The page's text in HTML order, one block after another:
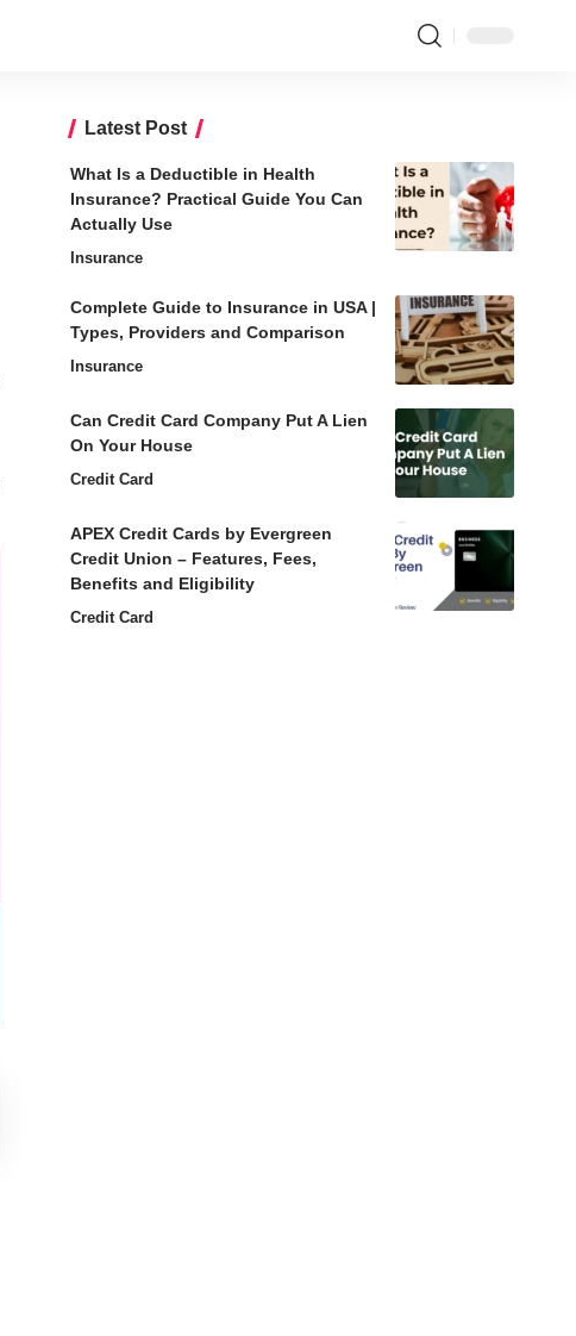
Latest Post
What Is a Deductible in Health
Insurance? Practical Guide You Can
Actually Use
Insurance
Complete Guide to Insurance in USA |
Types, Providers and Comparison
Insurance
Can Credit Card Company Put A Lien
On Your House
Credit Card
APEX Credit Cards by Evergreen
Credit Union – Features, Fees,
Benefits and Eligibility
Credit Card